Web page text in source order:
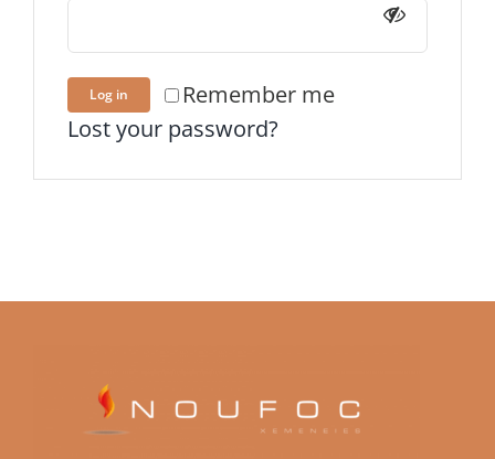
Remember me
Log in
Lost your password?